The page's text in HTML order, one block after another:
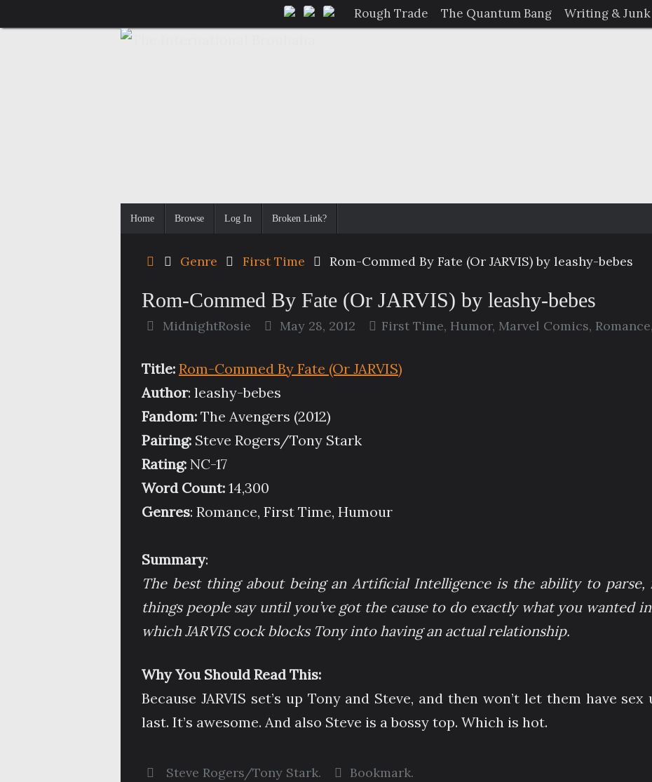
to
Rough Trade The Quantum Bang Writing & Junk
Home Browse Log In Broken Link?
HomeGenre First Time Rom-Commed By Fate (Or JARVIS) by leashy-bebes
Rom-Commed By Fate (Or JARVIS) by leashy-bebes
MidnightRosie May 28, 2012 First Time, Humor, Marvel Comics, Romance,
Title: Rom-Commed By Fate (Or JARVIS)
Author: leashy-bebes
Fandom: The Avengers (2012)
Pairing: Steve Rogers/Tony Stark
Rating: NC-17
Word Count: 14,300
Genres: Romance, First Time, Humour
Summary:
The best thing about being an Artificial Intelligence is the ability to
things people say until you’ve got the cause to do exactly what you wanted
which JARVIS cock blocks Tony into having an actual relationship.
Why You Should Read This:
Because JARVIS set’s up Tony and Steve, and then won’t let them have sex
last. It’s awesome. And also Steve is a bossy top. Which is hot.
Steve Rogers/Tony Stark. Bookmark.